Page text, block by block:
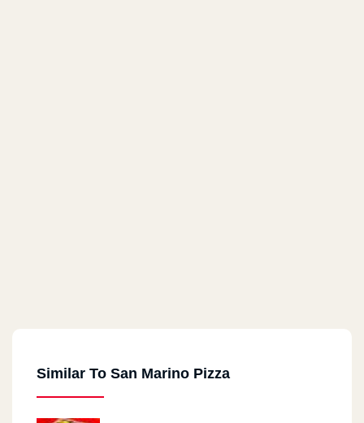
Similar To San Marino Pizza